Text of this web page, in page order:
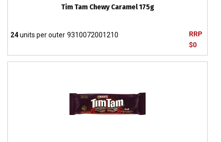
Tim Tam Chewy Caramel 175g
RRP
$0
24units per outer 9310072001210